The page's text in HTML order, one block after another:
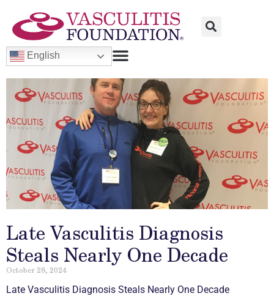
English
Late Vasculitis Diagnosis
Steals Nearly One Decade
October 28, 2024
Late Vasculitis Diagnosis Steals Nearly One Decade